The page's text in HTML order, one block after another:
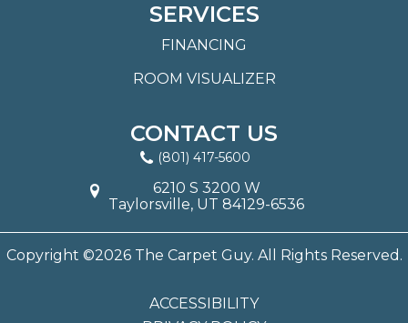
SERVICES
FINANCING
ROOM VISUALIZER
CONTACT US
(801) 417-5600
6210 S 3200 W
Taylorsville, UT 84129-6536
Copyright ©2026 The Carpet Guy. All Rights Reserved.
ACCESSIBILITY